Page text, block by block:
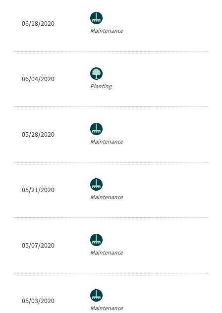
06/18/2020
Maintenance
06/04/2020
Planting
05/28/2020
Maintenance
05/21/2020
Maintenance
05/07/2020
Maintenance
05/03/2020
Maintenance